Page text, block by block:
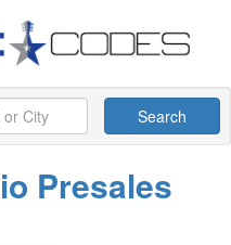
Search
Presales